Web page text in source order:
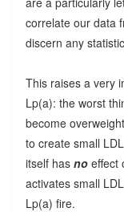
correlate our data
discern any
This raises a very
Lp(a): the worst
become
to create small
itself has noeffect
activates small
Lp(a) fire.